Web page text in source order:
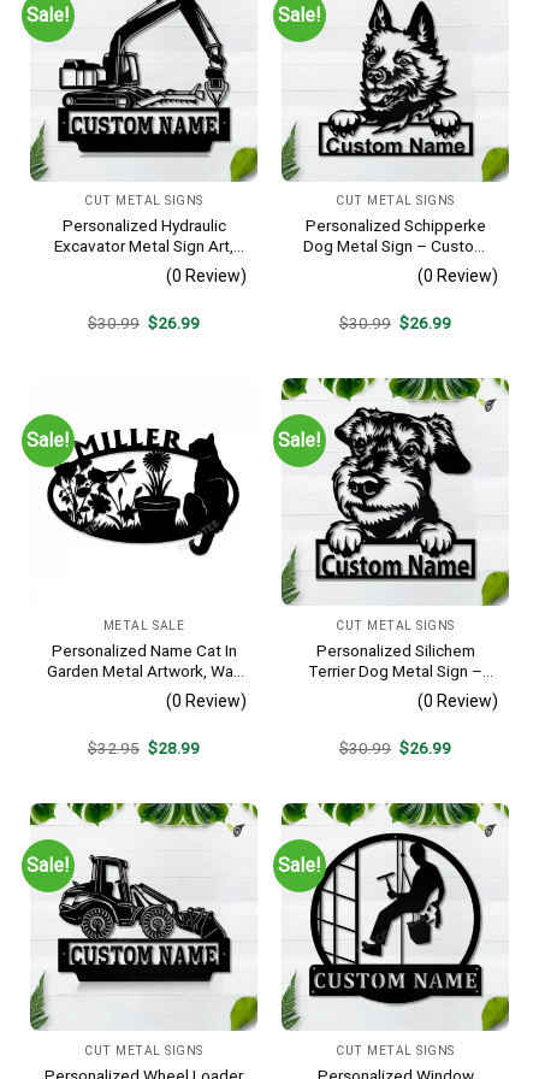
Sale!
CUT METAL SIGNS
Personalized Hydraulic
Excavator Metal Sign Art,
Excavator Metal Sign,
Hydraulic Excavator
Decor Decoration
(0 Review)
$30.99 Original
$26.99Current
Sale!
CUT METAL SIGNS
Personalized Schipperke
Dog Metal Sign – Custom
Name Pet Portrait Wall Art,
Gift for Dog Lover
(0 Review)
$30.99 Original
$26.99Current
Sale!
METAL SALE
Personalized Name Cat In
Garden Metal Artwork, Wall
Hanging Decor, Black Color
(0 Review)
$32.95 Original
$28.99Current
Sale!
CUT METAL SIGNS
Personalized Silichem
Terrier Dog Metal Sign –
Custom Name Pet Portrait
Wall Art, Gift for Dog Lover
(0 Review)
$30.99 Original
$26.99Current
Sale!
CUT METAL SIGNS
Sale!
CUT METAL SIGNS